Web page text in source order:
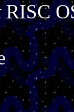
RISC